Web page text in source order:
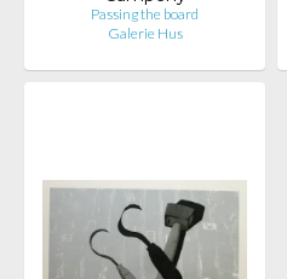
Passing the board
Galerie Hus